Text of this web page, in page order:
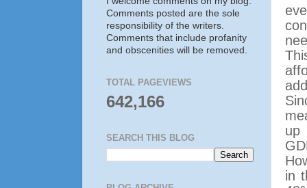
up
in
Comments posted are the sole
responsibility of the writers.
Comments that include profanity
and obscenities will be removed.
TOTAL PAGEVIEWS
642,166
SEARCH THIS BLOG